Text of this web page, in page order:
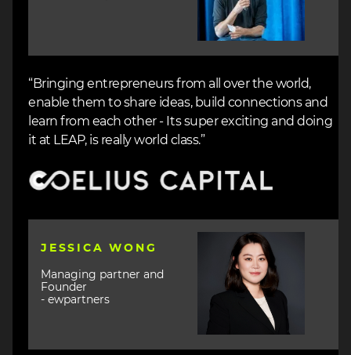
“Bringing entrepreneurs from all over the world,
enable them to share ideas, build connections and
learn from each other - Its super exciting and doing
it at LEAP, is really world class.”
Image
JESSICA WONG
Managing partner and
Founder
- ewpartners
Image